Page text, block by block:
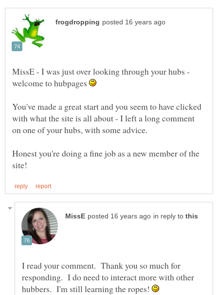
MissE - I was just over looking through your hubs -
welcome to hubpages
You've made a great start and you seem to have clicked
with what the site is all about - I left a long comment
Honest you're doing a fine job as a new member of the
in reply to
I read your comment. Thank you so much for
responding. I do need to interact more with other
hubbers. I'm still learning the ropes!